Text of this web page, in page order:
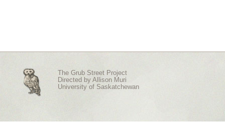
The Grub Street Project
Directed by Allison Muri
University of Saskatchewan